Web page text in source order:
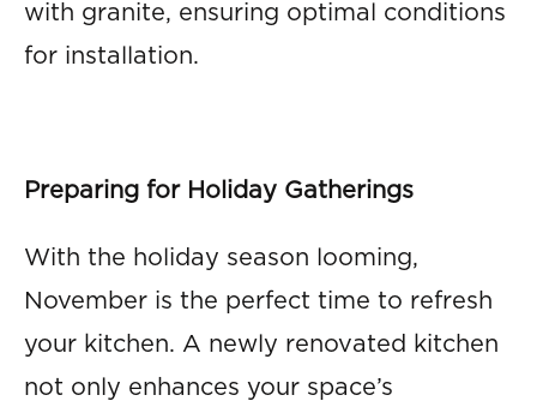
with granite, ensuring optimal conditions
for installation.
Preparing for Holiday Gatherings
With the holiday season looming,
November is the perfect time to refresh
your kitchen. A newly renovated kitchen
not only enhances your space’s